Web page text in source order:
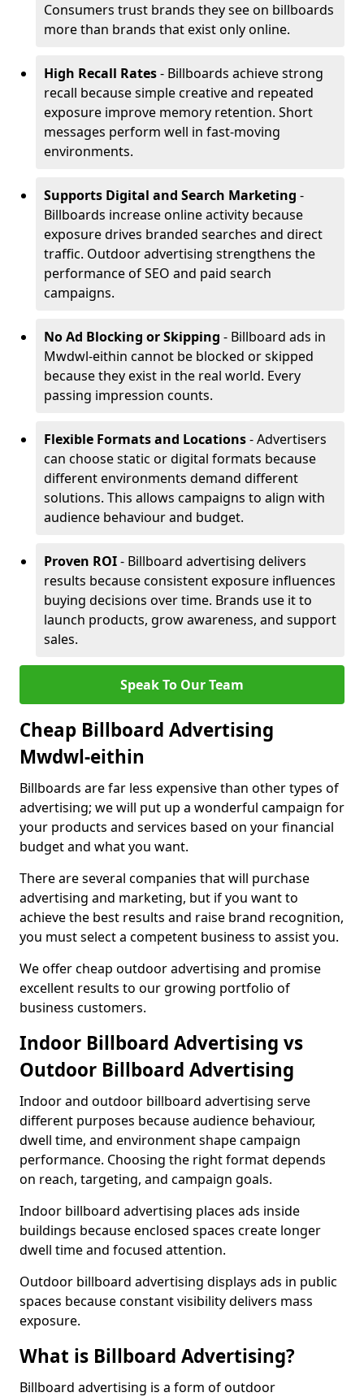
Consumers trust brands they see on billboards
more than brands that exist only online.
High Recall Rates- Billboards achieve strong
recall because simple creative and repeated
exposure improve memory retention. Short
messages perform well in fast-moving
environments.
Supports Digital and Search Marketing -
Billboards increase online activity because
exposure drives branded searches and direct
traffic. Outdoor advertising strengthens the
performance of SEO and paid search
campaigns.
No Ad Blocking or Skipping - Billboard ads in
Mwdwl-eithin cannot be blocked or skipped
because they exist in the real world. Every
passing impression counts.
Flexible Formats and Locations- Advertisers
can choose static or digital formats because
different environments demand different
solutions. This allows campaigns to align with
audience behaviour and budget.
Proven ROI- Billboard advertising delivers
results because consistent exposure influences
buying decisions over time. Brands use it to
launch products, grow awareness, and support
sales.
Speak To Our Team
Cheap Billboard Advertising
Mwdwl-eithin
Billboards are far less expensive than other types of
advertising; we will put up a wonderful campaign for
your products and services based on your financial
budget and what you want.
There are several companies that will purchase
advertising and marketing, but if you want to
achieve the best results and raise brand recognition,
you must select a competent business to assist you.
We offer cheap outdoor advertising and promise
excellent results to our growing portfolio of
business customers.
Indoor Billboard Advertising vs
Outdoor Billboard Advertising
Indoor and outdoor billboard advertising serve
different purposes because audience behaviour,
dwell time, and environment shape campaign
performance. Choosing the right format depends
on reach, targeting, and campaign goals.
Indoor billboard advertising places ads inside
buildings because enclosed spaces create longer
dwell time and focused attention.
Outdoor billboard advertising displays ads in public
spaces because constant visibility delivers mass
exposure.
What is Billboard Advertising?
Billboard advertising is a form of outdoor